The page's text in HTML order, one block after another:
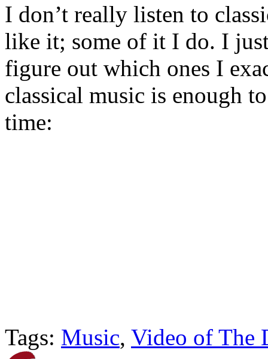
I don’t really listen to
like it; some of it I do. I
figure out which ones I
classical music is enough
time:
Tags: Music, Video of The